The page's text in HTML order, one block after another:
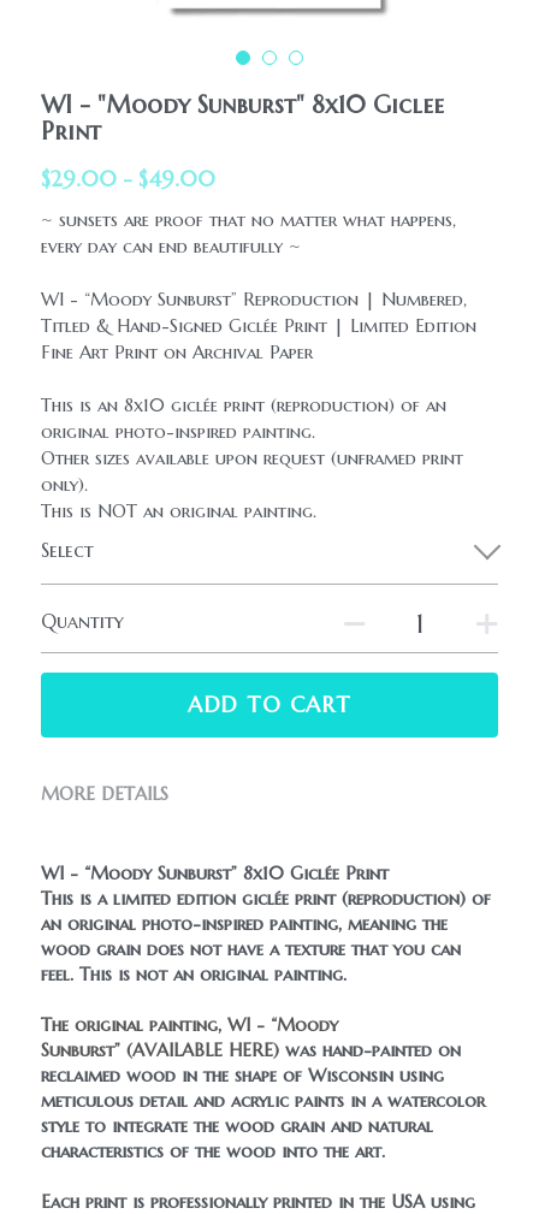
AllProducts
WhatPeopleAreSaying
Contact Us
WI - "Moody Sunburst" 8x10 Giclee
Print
$29.00 - $49.00
~ sunsets are proof that no matter what happens,
every day can end beautifully ~
WI - “Moody Sunburst” Reproduction | Numbered,
Titled & Hand-Signed Giclée Print | Limited Edition
Fine Art Print on Archival Paper
This is an 8x10 giclée print (reproduction) of an
original photo-inspired painting.
Other sizes available upon request (unframed print
only).
This is NOT an original painting.
Select
Quantity
ADD TO CART
MORE DETAILS
WI - “Moody Sunburst” 8x10 Giclée Print
This is a limited edition giclée print (reproduction) of
an original photo-inspired painting, meaning the
wood grain does not have a texture that you can
feel. This is not an original painting.
The original painting, WI - “Moody
Sunburst” (AVAILABLE HERE) was hand-painted on
reclaimed wood in the shape of Wisconsin using
meticulous detail and acrylic paints in a watercolor
style to integrate the wood grain and natural
characteristics of the wood into the art.
Each print is professionally printed in the USA using
Printables